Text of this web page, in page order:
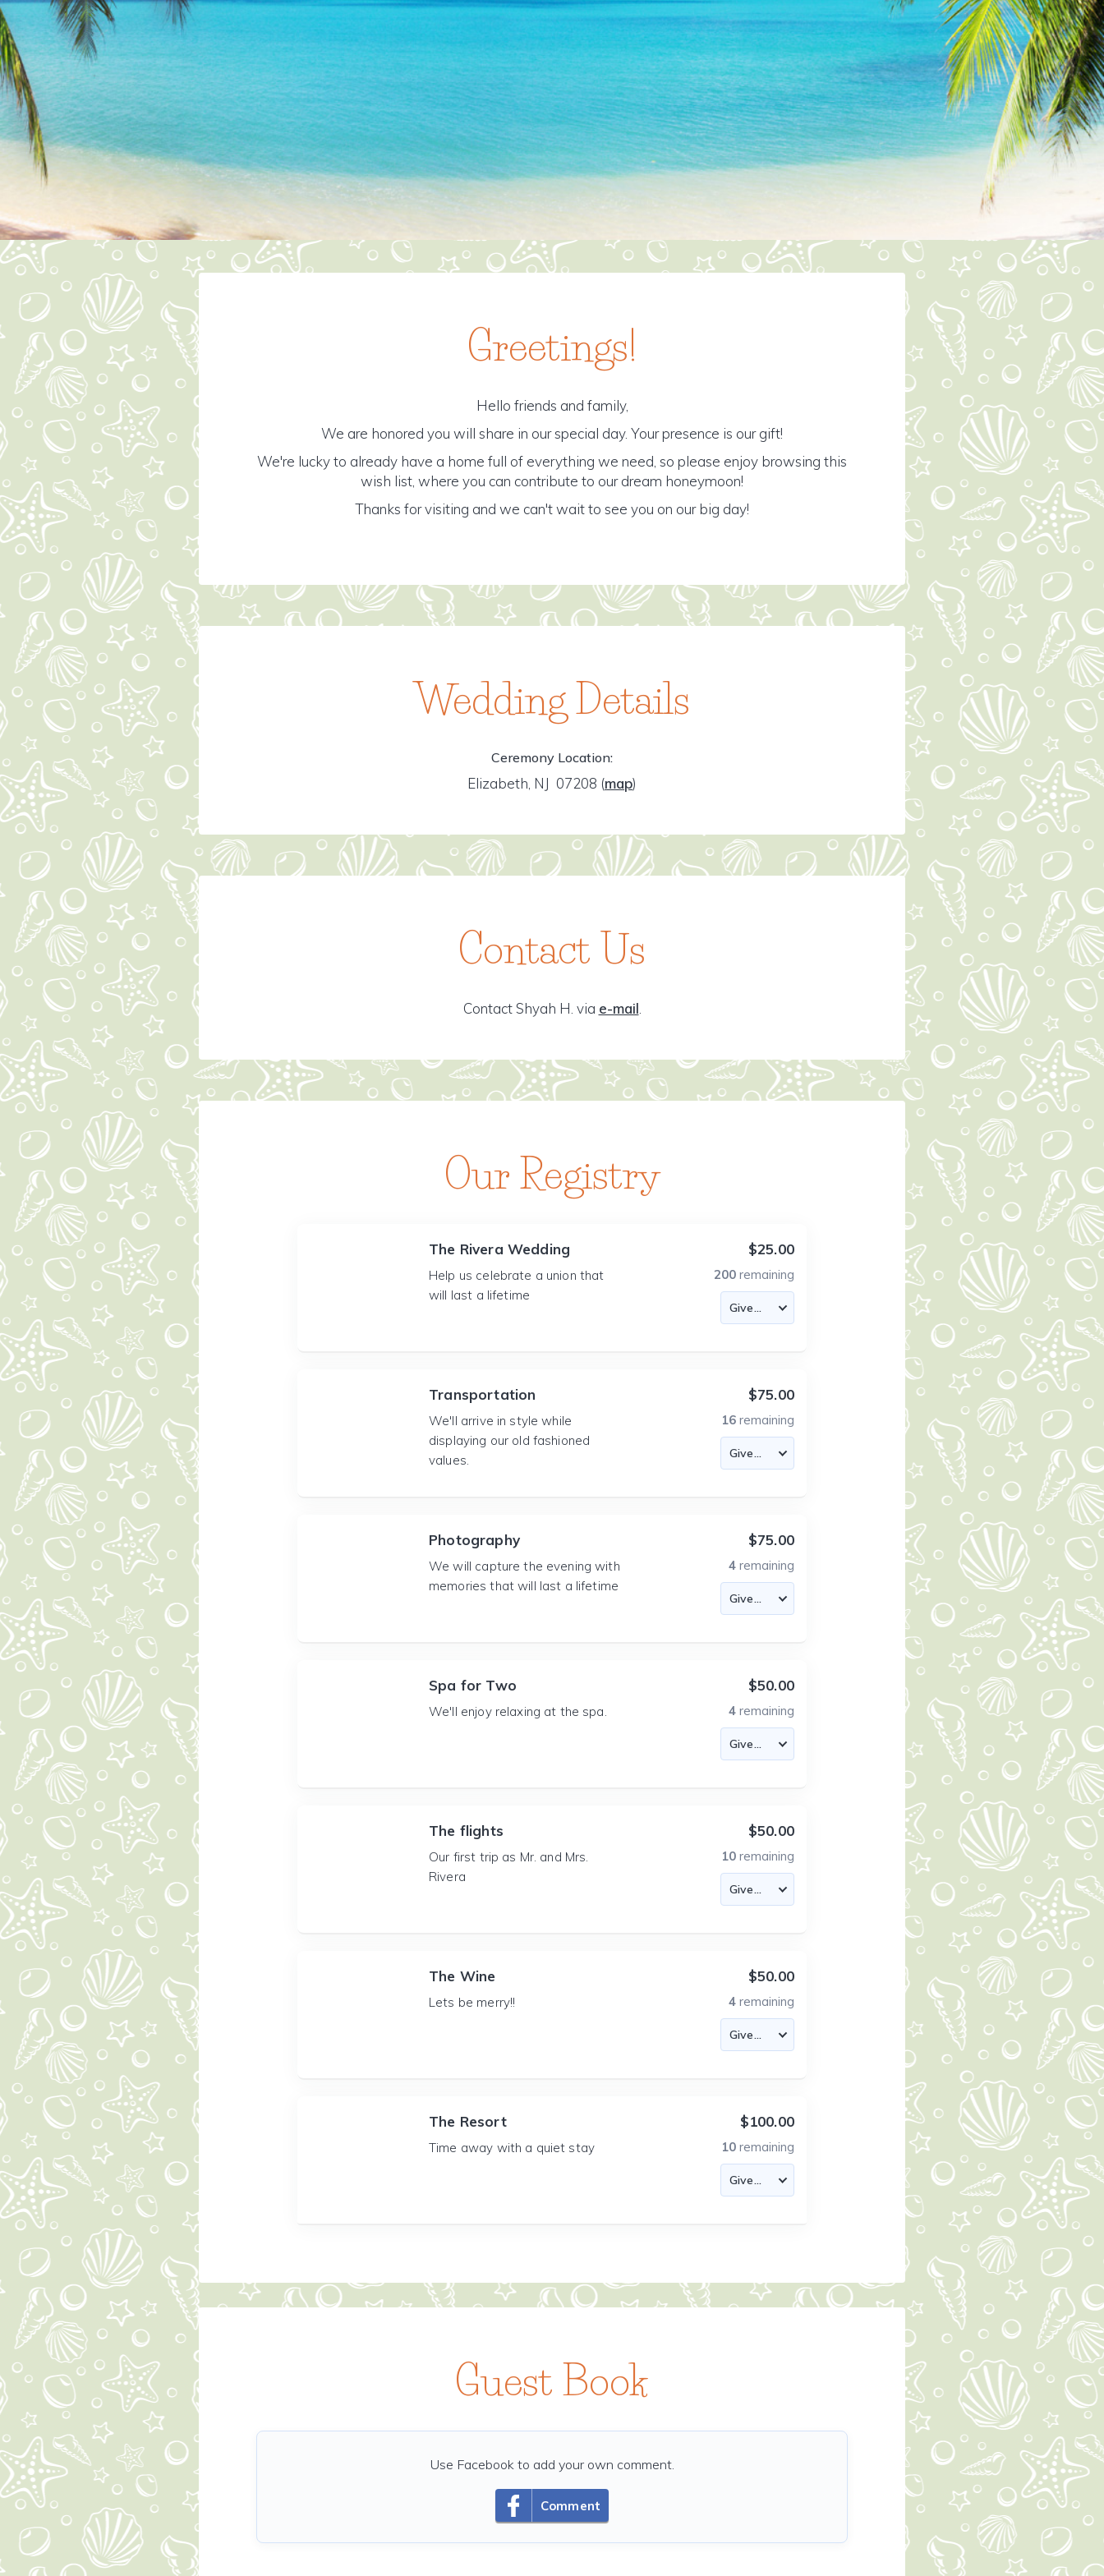
Greetings!
Hello friends and family,
We are honored you will share in our special day. Your presence is our gift!
We're lucky to already have a home full of everything we need, so please enjoy browsing this
wish list, where you can contribute to our dream honeymoon!
Thanks for visiting and we can't wait to see you on our big day!
Wedding Details
Ceremony Location:
Elizabeth, NJ 07208 (map)
Contact Us
Contact Shyah H. via e-mail
Our Registry
The Rivera Wedding
Help us celebrate a union that
will last a lifetime
$25.00
200 remaining
Transportation
We'll arrive in style while
displaying our old fashioned
values.
$75.00
16 remaining
Photography
We will capture the evening with
memories that will last a lifetime
$75.00
4 remaining
Spa for Two
We'll enjoy relaxing at the spa.
$50.00
4 remaining
The flights
Our first trip as Mr. and Mrs.
Rivera
$50.00
10 remaining
The Wine
Lets be merry!!
$50.00
4 remaining
The Resort
Time away with a quiet stay
$100.00
10 remaining
Guest Book
Comment
Use Facebook to add your own comment.